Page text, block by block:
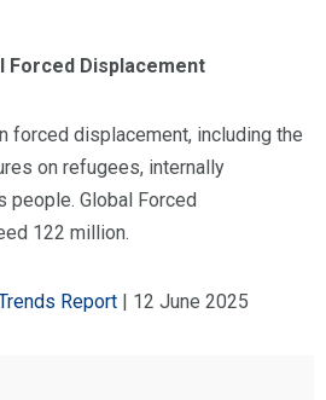
Forced Displacement
forced displacement, including the
on refugees, internally
Global Forced
122 million.
Report | 12 June 2025